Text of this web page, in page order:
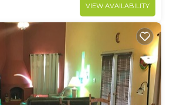
VIEW AVAILABILITY